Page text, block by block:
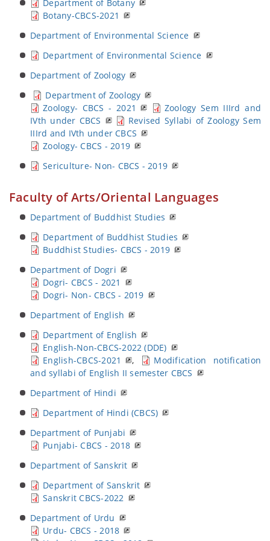
Department of Botany
Botany-CBCS-2021
Department of Environmental Science
Department of Environmental Science
Department of Zoology
Department of Zoology
Zoology- CBCS - 2021
Zoology Sem IIIrd and
IVth under CBCS
Revised Syllabi of Zoology Sem
IIIrd and IVth under CBCS
Zoology- CBCS - 2019
Sericulture- Non- CBCS - 2019
Faculty of Arts/Oriental Languages
Department of Buddhist Studies
Department of Buddhist Studies
Buddhist Studies- CBCS - 2019
Department of Dogri
Dogri- CBCS - 2021
Dogri- Non- CBCS - 2019
Department of English
Department of English
English-Non-CBCS-2022 (DDE)
English-CBCS-2021
,
Modification notification
and syllabi of English II semester CBCS
Department of Hindi
Department of Hindi (CBCS)
Department of Punjabi
Punjabi- CBCS - 2018
Department of Sanskrit
Department of Sanskrit
Sanskrit CBCS-2022
Department of Urdu
Urdu- CBCS - 2018